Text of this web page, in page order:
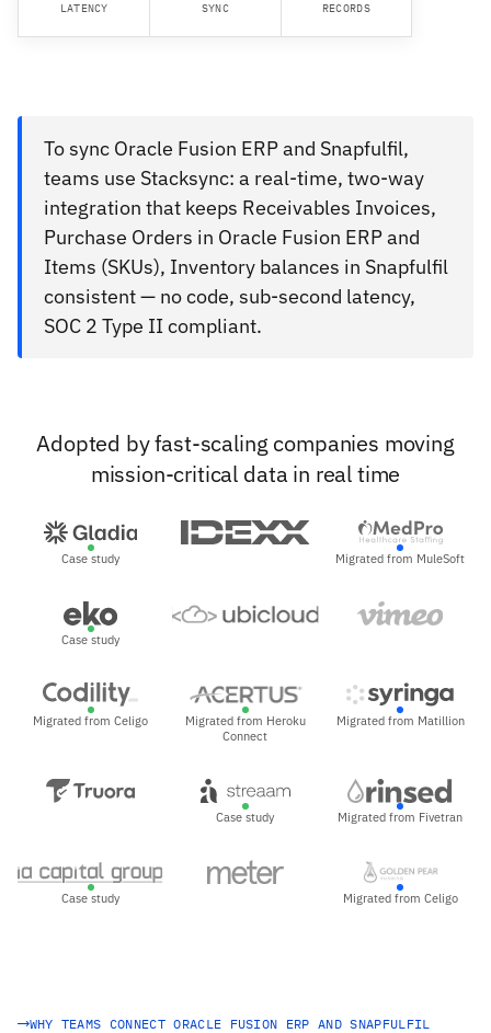
LATENCY SYNC RECORDS
To sync Oracle Fusion ERP and Snapfulfil,
teams use Stacksync: a real-time, two-way
integration that keeps Receivables Invoices,
Purchase Orders in Oracle Fusion ERP and
Items (SKUs), Inventory balances in Snapfulfil
consistent — no code, sub-second latency,
SOC 2 Type II compliant.
Adopted by fast-scaling companies moving
mission-critical data in real time
Case study Migrated from MuleSoft
Case study
Migrated from Celigo
Migrated from Heroku
Connect
Migrated from Matillion
Case study Migrated from Fivetran
Case study Migrated from Celigo
WHY TEAMS CONNECT ORACLE FUSION ERP AND SNAPFULFIL